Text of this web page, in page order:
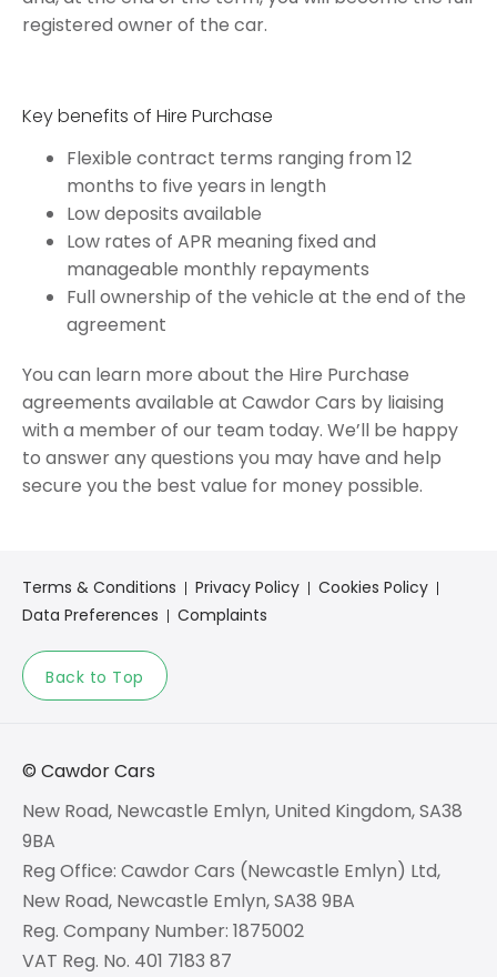
registered owner of the car.
Key benefits of Hire Purchase
Flexible contract terms ranging from 12
months to five years in length
Low deposits available
Low rates of APR meaning fixed and
manageable monthly repayments
Full ownership of the vehicle at the end of the
agreement
You can learn more about the Hire Purchase
agreements available at Cawdor Cars by liaising
with a member of our team today. We’ll be happy
to answer any questions you may have and help
secure you the best value for money possible.
Terms & Conditions Privacy Policy
Cookies Policy
Data Preferences
Complaints
Back to Top
© Cawdor Cars
New Road, Newcastle Emlyn, United Kingdom, SA38
9BA
Reg Office: Cawdor Cars (Newcastle Emlyn) Ltd,
New Road, Newcastle Emlyn, SA38 9BA
Reg. Company Number: 1875002
VAT Reg. No. 401 7183 87